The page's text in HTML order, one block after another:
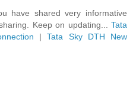
have shared very informative
Keep on updating... Tata
|Tata Sky DTH New